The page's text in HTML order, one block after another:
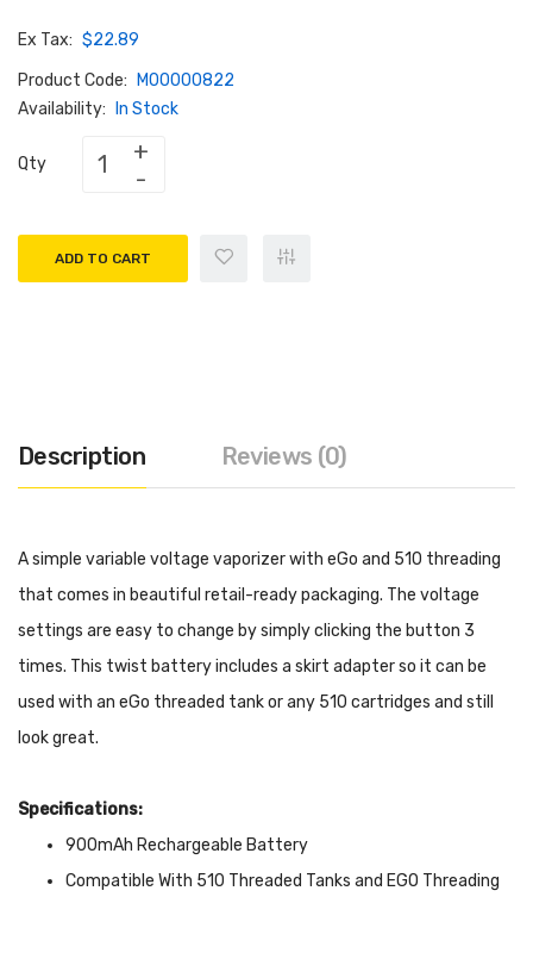
Ex Tax: $22.89
Product Code:
M00000822
Availability:
In Stock
Qty
ADD TO CART
Description Reviews (0)
A simple variable voltage vaporizer with eGo and 510 threading
that comes in beautiful retail-ready packaging. The voltage
settings are easy to change by simply clicking the button 3
times. This twist battery includes a skirt adapter so it can be
used with an eGo threaded tank or any 510 cartridges and still
look great.
Specifications:
900mAh Rechargeable Battery
Compatible With 510 Threaded Tanks and EGO Threading